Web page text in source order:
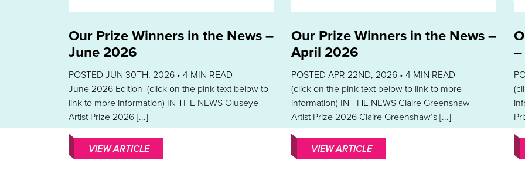
Our Prize Winners in the News –
June 2026
POSTED JUN 30TH, 2026 • 4 MIN READ
June 2026 Edition (click on the pink text below to
link to more information) IN THE NEWS Oluseye –
Artist Prize 2026 [...]
VIEW ARTICLE
Our Prize Winners in the News –
April 2026
POSTED APR 22ND, 2026 • 4 MIN READ
(click on the pink text below to link to more
information) IN THE NEWS Claire Greenshaw –
Artist Prize 2026 Claire Greenshaw‘s [...]
VIEW ARTICLE
–